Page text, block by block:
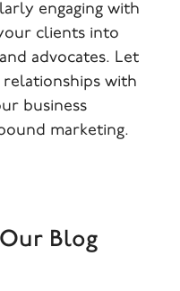
engaging with
clients into
advocates. Let
with
business
marketing.
Blog